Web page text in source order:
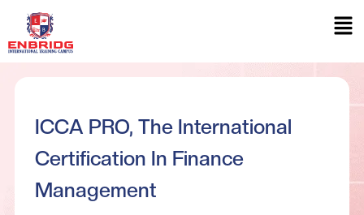
ICCA PRO, The International
Certification In Finance
Management